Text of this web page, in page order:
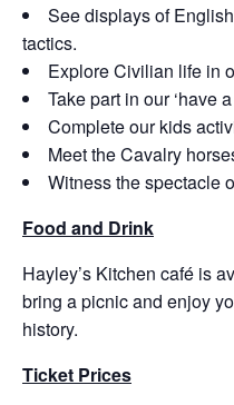
See displays of
tactics.
Explore Civilian life in
Take part in our ‘have
Complete our kids
Meet the Cavalry
Witness the spectacle
Food and Drink
Hayley’s Kitchen café is
bring a picnic and enjoy
history.
Ticket Prices